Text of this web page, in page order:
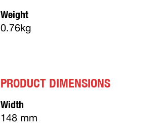
Weight
0.76kg
PRODUCT DIMENSIONS
Width
148 mm